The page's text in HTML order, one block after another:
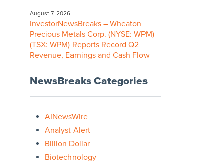
August 7, 2026
InvestorNewsBreaks – Wheaton
Precious Metals Corp. (NYSE: WPM)
(TSX: WPM) Reports Record Q2
Revenue, Earnings and Cash Flow
NewsBreaks Categories
AINewsWire
Analyst Alert
Billion Dollar
Biotechnology